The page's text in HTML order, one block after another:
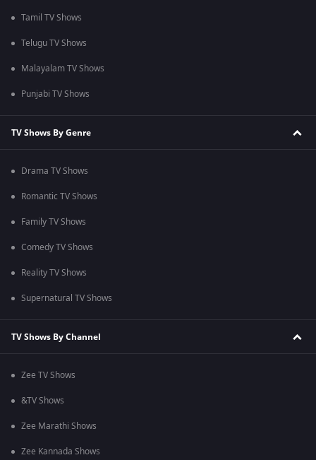
Tamil TV Shows
Telugu TV Shows
Malayalam TV Shows
Punjabi TV Shows
TV Shows By Genre
Drama TV Shows
Romantic TV Shows
Family TV Shows
Comedy TV Shows
Reality TV Shows
Supernatural TV Shows
TV Shows By Channel
Zee TV Shows
&TV Shows
Zee Marathi Shows
Zee Kannada Shows